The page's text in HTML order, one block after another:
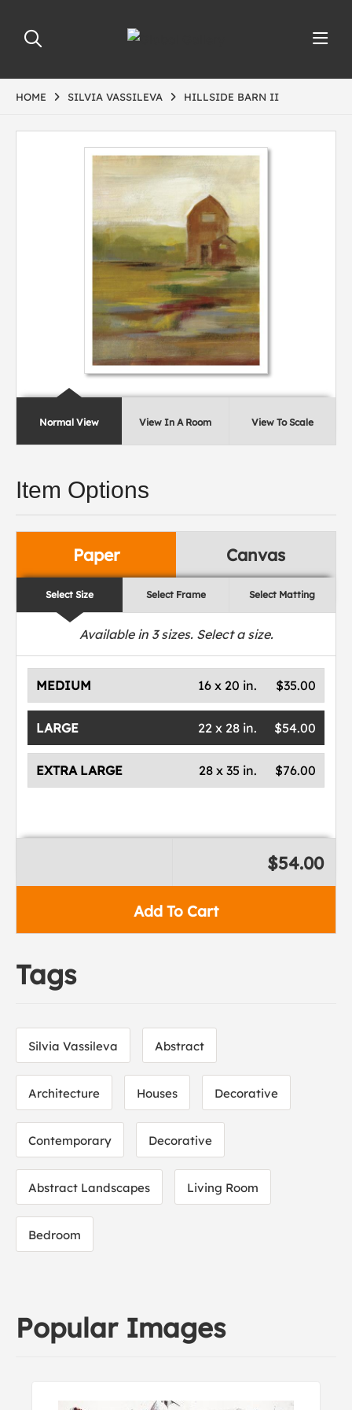
HOME SILVIA VASSILEVA HILLSIDE BARN II
Normal View View In A Room View To Scale
Item Options
Paper Canvas
Select Size Select Frame Select Matting
Available in 3sizes. Select a size.
MEDIUM $35.00
16 x 20 in.
LARGE $54.00
22 x 28 in.
EXTRA LARGE $76.00
28 x 35 in.
Add To Cart
$54.00
Tags
Silvia Vassileva Abstract
Architecture Houses Decorative
Contemporary Decorative
Abstract Landscapes Living Room
Bedroom
Popular Images